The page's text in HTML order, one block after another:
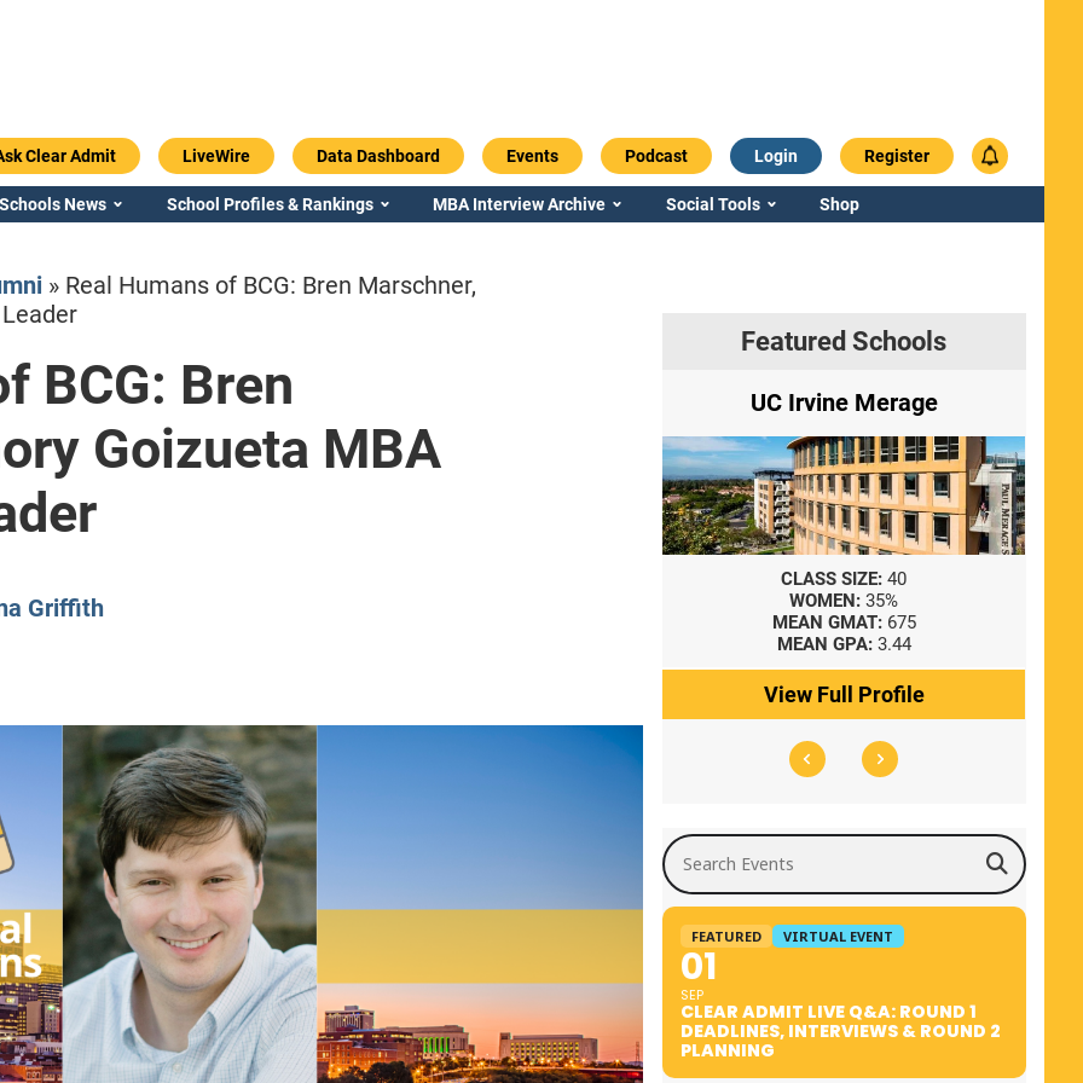
Clear Admit LiveWire Data Dashboard Events Podcast Login Register
News School Profiles & Rankings MBA Interview Archive Social Tools Shop
» Real Humans of BCG: Bren Marschner,
BCG: Bren
Goizueta MBA
Griffith
Featured Schools
Emory / Goizueta
WOMEN:
MEAN GMAT:
UC Irvine Merage
CLASS SIZE: 40
WOMEN: 35%
MEAN GMAT: 675
MEAN GPA: 3.44
View Full Profile
Search Events
FEATURED VIRTUAL EVENT
01
SEP
CLEAR ADMIT LIVE Q&A: ROUND 1
DEADLINES, INTERVIEWS & ROUND 2
PLANNING